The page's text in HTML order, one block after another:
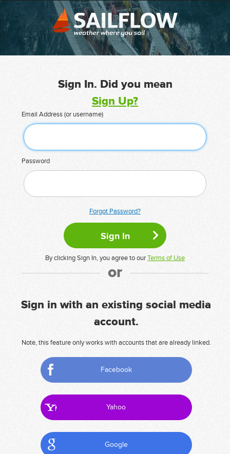
Sign In. Did you mean
Sign Up?
Email Address (or username)
Password
Forgot Password?
By clicking Sign In, you agree to ourTerms of Use
or
Sign in with an existing social media
account.
Note, this feature only works with accounts that are already linked.
Facebook
Yahoo
Google